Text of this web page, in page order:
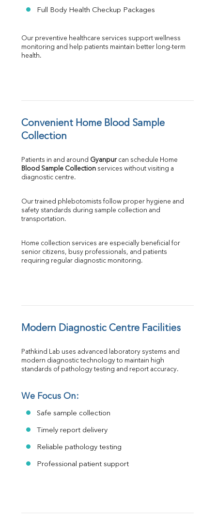
Full Body Health Checkup Packages
Our preventive healthcare services support wellness
monitoring and help patients maintain better long-term
health.
Convenient Home Blood Sample
Collection
Patients in and around Gyanpur
Blood Sample Collection services without visiting a
diagnostic centre.
Our trained phlebotomists follow proper hygiene and
safety standards during sample collection and
transportation.
Home collection services are especially beneficial for
senior citizens, busy professionals, and patients
requiring regular diagnostic monitoring.
Modern Diagnostic Centre Facilities
Pathkind Lab uses advanced laboratory systems and
modern diagnostic technology to maintain high
standards of pathology testing and report accuracy.
We Focus On:
Safe sample collection
Timely report delivery
Reliable pathology testing
Professional patient support